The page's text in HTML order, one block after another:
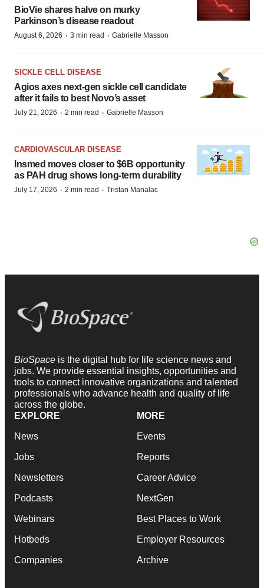
BioVie shares halve on murky
Parkinson’s disease readout
August 6, 2026 · 3 min read · Gabrielle Masson
SICKLE CELL DISEASE
Agios axes next-gen sickle cell candidate
after it fails to best Novo’s asset
July 21, 2026 · 2 min read · Gabrielle Masson
CARDIOVASCULAR DISEASE
Insmed moves closer to $6B opportunity
as PAH drug shows long-term durability
July 17, 2026 · 2 min read · Tristan Manalac
BioSpace is the digital hub for life science news and
jobs. We provide essential insights, opportunities and
tools to connect innovative organizations and talented
professionals who advance health and quality of life
across the globe.
EXPLORE
News
Jobs
Newsletters
Podcasts
Webinars
Hotbeds
Companies
MORE
Events
Reports
Career Advice
NextGen
Best Places to Work
Employer Resources
Archive